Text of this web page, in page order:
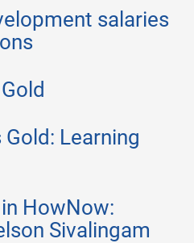
salaries
Learning
HowNow:
Sivalingam